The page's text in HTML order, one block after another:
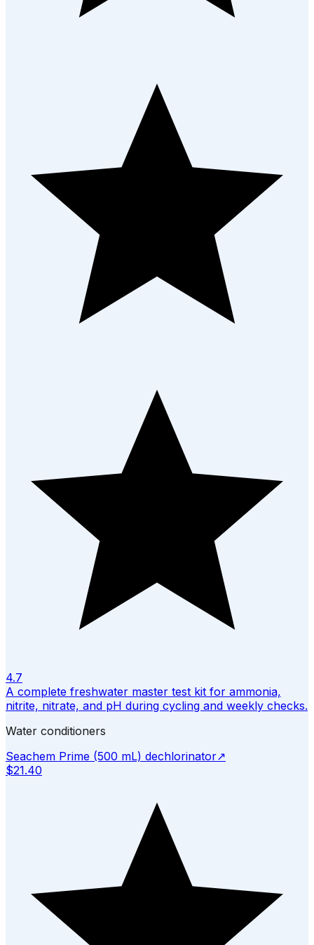
4.7
A complete freshwater master test kit for ammonia,
nitrite, nitrate, and pH during cycling and weekly checks.
Water conditioners
Seachem Prime (500 mL) dechlorinator↗
$21.40